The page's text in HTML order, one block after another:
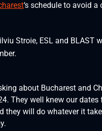
‘s schedule to avoid
Stroie, ESL and
about Bucharest and
They well knew our
they will do whatever it